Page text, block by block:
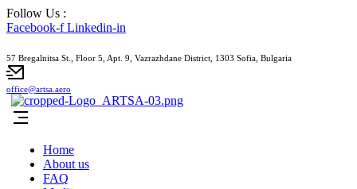
Follow Us :
Facebook-f Linkedin-in
57 Bregalnitsa St., Floor 5, Apt. 9, Vazrazhdane District, 1303 Sofia, Bulgaria
office@artsa.aero
Home
About us
FAQ